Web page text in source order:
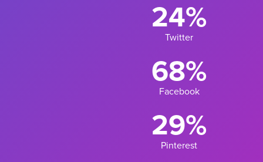
24%
Twitter
68%
Facebook
29%
Pinterest